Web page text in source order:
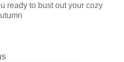
ready to bust out your cozy